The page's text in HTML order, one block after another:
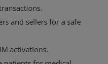
and sellers for a safe
activations.